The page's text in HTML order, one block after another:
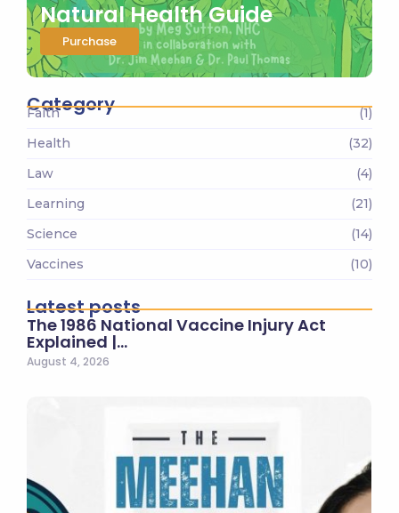
Natural Health Guide
Purchase
Category
Faith
(1)
Health
(32)
Law
(4)
Learning
(21)
Science
(14)
Vaccines
(10)
Latest posts
The 1986 National Vaccine Injury Act
Explained |…
August 4, 2026